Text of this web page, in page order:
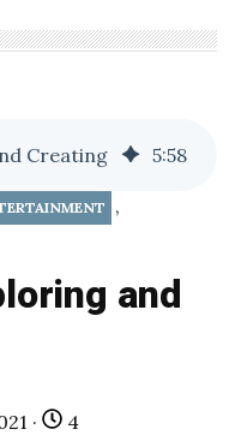
Creating 5:58
,
and
· 4